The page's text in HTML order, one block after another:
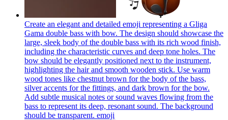
Create an elegant and detailed emoji representing a Gliga
Gama double bass with bow. The design should showcase the
large, sleek body of the double bass with its rich wood finish,
including the characteristic curves and deep tone holes. The
bow should be elegantly positioned next to the instrument,
highlighting the hair and smooth wooden stick. Use warm
wood tones like chestnut brown for the body of the bass,
silver accents for the fittings, and dark brown for the bow.
Add subtle musical notes or sound waves flowing from the
bass to represent its deep, resonant sound. The background
should be transparent. emoji